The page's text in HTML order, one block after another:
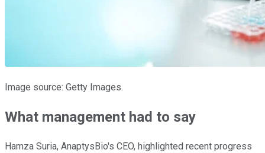
Image source: Getty Images.
What management had to say
Hamza Suria, AnaptysBio's CEO, highlighted recent progress